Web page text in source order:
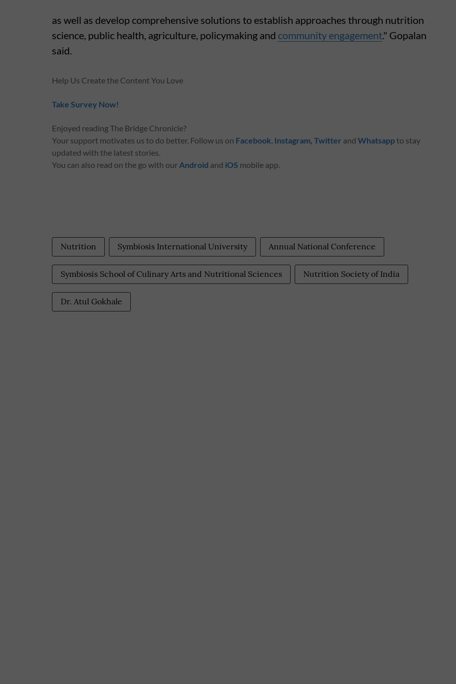
as well as develop comprehensive solutions to establish approaches through nutrition
science, public health, agriculture, policymaking and community engagement." Gopalan
said.
Help Us Create the Content You Love
Take Survey Now!
Enjoyed reading The Bridge Chronicle?
Your support motivates us to do better. Follow us on Facebook, Instagram, Twitter and Whatsappto stay
updated with the latest stories.
You can also read on the go with ourAndroid and iOS mobile app.
Nutrition Symbiosis International University Annual National Conference
Symbiosis School of Culinary Arts and Nutritional Sciences Nutrition Society of India
Dr. Atul Gokhale